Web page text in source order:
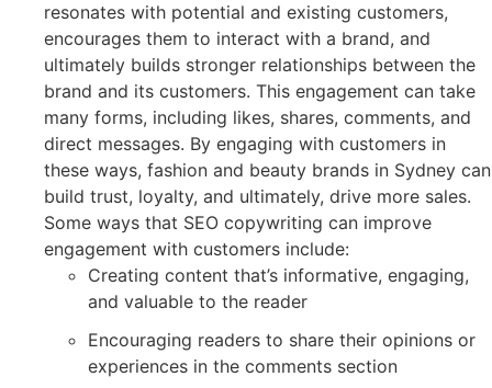
resonates with potential and existing customers,
encourages them to interact with a brand, and
ultimately builds stronger relationships between the
brand and its customers. This engagement can take
many forms, including likes, shares, comments, and
direct messages. By engaging with customers in
these ways, fashion and beauty brands in Sydney can
build trust, loyalty, and ultimately, drive more sales.
Some ways that SEO copywriting can improve
engagement with customers include:
Creating content that’s informative, engaging,
and valuable to the reader
Encouraging readers to share their opinions or
experiences in the comments section